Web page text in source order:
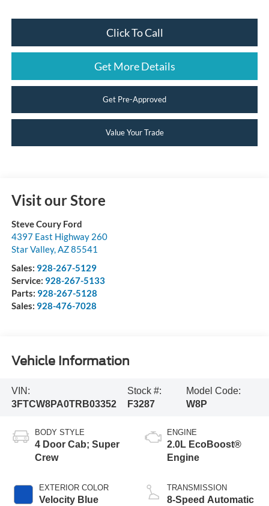
Click To Call
Get More Details
Get Pre-Approved
Value Your Trade
Visit our Store
Steve Coury Ford
4397 East Highway 260
Star Valley,AZ85541
Sales: 928-267-5129
Service: 928-267-5133
Parts: 928-267-5128
Sales: 928-476-7028
Vehicle Information
VIN:
3FTCW8PA0TRB03352
Stock #:
F3287
Model Code:
W8P
BODY STYLE
4 Door Cab; Super
Crew
EXTERIOR COLOR
Velocity Blue
ENGINE
2.0L EcoBoost®
Engine
TRANSMISSION
8-Speed Automatic